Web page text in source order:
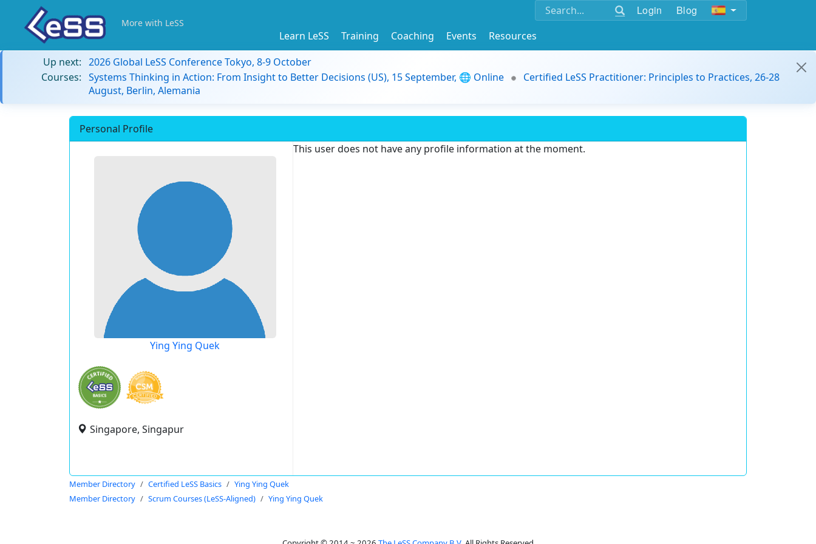
Login Blog
More with LeSS
Learn LeSS Training Coaching Events
Resources
Up next: 2026 Global LeSS Conference Tokyo, 8-9 October
Courses: Systems Thinking in Action: From Insight to Better Decisions (US), 15 September, 🌐 Online
Certified LeSS Practitioner: Principles to Practices, 26-28
August, Berlin, Alemania
Personal Profile
Ying Ying Quek
Singapore, Singapur
This user does not have any profile information at the moment.
Member Directory Certified LeSS Basics
Ying Ying Quek
Member Directory
Scrum Courses (LeSS-Aligned) Ying Ying Quek